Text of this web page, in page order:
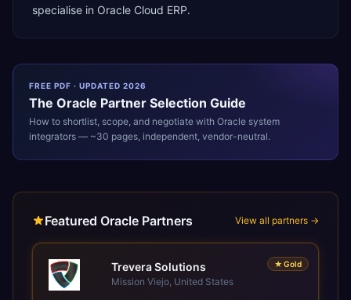
specialise in Oracle Cloud ERP.
FREE PDF · UPDATED 2026
The Oracle Partner Selection Guide
How to shortlist, scope, and negotiate with Oracle system
integrators — ~30 pages, independent, vendor-neutral.
Featured Oracle Partners View all partners →
★ Gold
Trevera Solutions
Mission Viejo, United States